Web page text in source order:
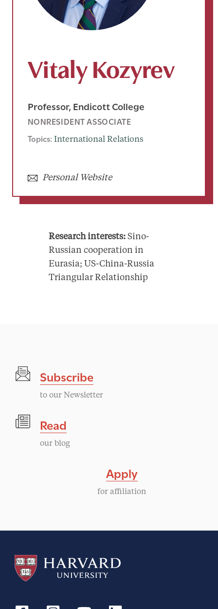
Vitaly Kozyrev
Professor, Endicott College
NONRESIDENT ASSOCIATE
Topics: International Relations
Personal Website
Research interests: Sino-
Russian cooperation in
Eurasia; US-China-Russia
Triangular Relationship
Subscribe
to our Newsletter
Read
our blog
Apply
for affiliation